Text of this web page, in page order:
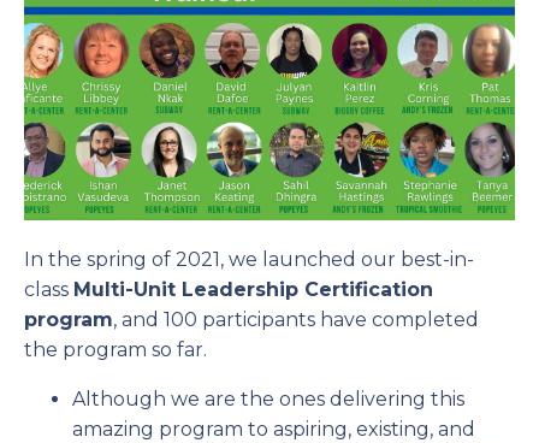
In the spring of 2021, we launched our best-in-
class Multi-Unit Leadership Certification
program, and 100 participants have completed
the program so far.
Although we are the ones delivering this
amazing program to aspiring, existing, and